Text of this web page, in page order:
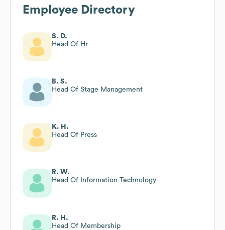
Employee Directory
S. D.
Head Of Hr
B. S.
Head Of Stage Management
K. H.
Head Of Press
R. W.
Head Of Information Technology
R. H.
Head Of Membership